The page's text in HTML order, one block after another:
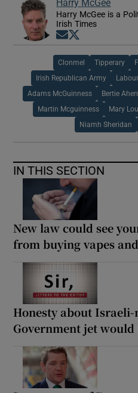
Harry McGee
Harry McGee is a
Irish Times
Opens in new
Clonmel Tipperary
Irish Republican Army Labour
Adams McGuinness Bertie
Martin Mcguinness Mary
Niamh Sheridan
IN THIS SECTION
New law could see
from buying vapes
Honesty about Israeli-
Government jet